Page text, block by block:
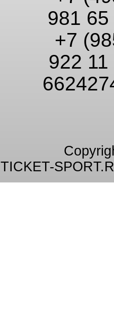
981 65
+7
922 11
TICKET-